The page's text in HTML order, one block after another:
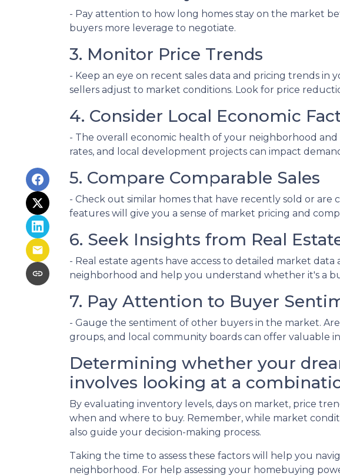
- Pay attention to how long homes stay on the market
buyers more leverage to negotiate.
3. Monitor Price Trends
- Keep an eye on recent sales data and pricing trends in
sellers adjust to market conditions. Look for price
4. Consider Local Economic
- The overall economic health of your neighborhood
rates, and local development projects can impact
5. Compare Comparable Sales
- Check out similar homes that have recently sold or
features will give you a sense of market pricing and
6. Seek Insights from Real
- Real estate agents have access to detailed market
neighborhood and help you understand whether it's a
7. Pay Attention to Buyer
- Gauge the sentiment of other buyers in the market.
groups, and local community boards can offer valuable
Determining whether your
involves looking at a
By evaluating inventory levels, days on market, price
when and where to buy. Remember, while market
also guide your decision-making process.
Taking the time to assess these factors will help you
neighborhood. For help assessing your homebuying